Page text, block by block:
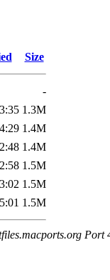
Size
-
1.3M
1.4M
1.4M
1.5M
1.5M
1.5M
Port